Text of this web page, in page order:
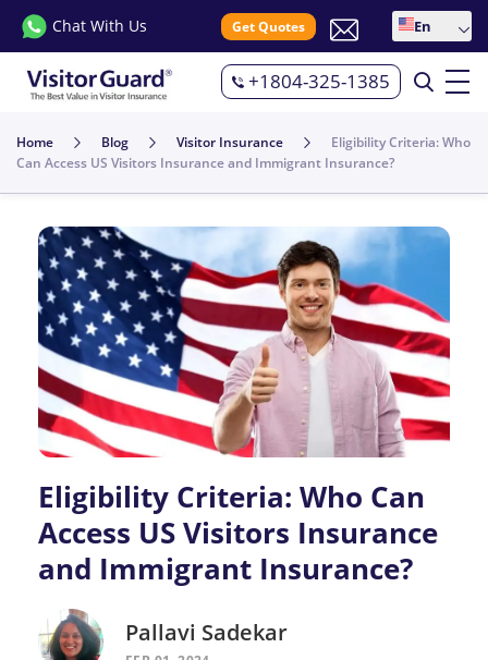
Chat With Us Get Quotes En
+1804-325-1385
Home Blog Visitor Insurance
Eligibility Criteria: Who
Can Access US Visitors Insurance and Immigrant Insurance?
Eligibility Criteria: Who Can
Access US Visitors Insurance
and Immigrant Insurance?
Pallavi Sadekar